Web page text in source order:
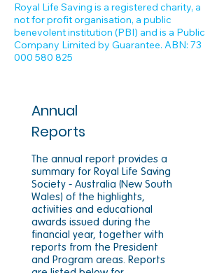
Royal Life Saving is a registered charity, a
not for profit organisation, a public
benevolent institution (PBI) and is a Public
Company Limited by Guarantee. ABN: 73
000 580 825
Annual
Reports
The annual report provides a
summary for Royal Life Saving
Society - Australia (New South
Wales) of the highlights,
activities and educational
awards issued during the
financial year, together with
reports from the President
and Program areas. Reports